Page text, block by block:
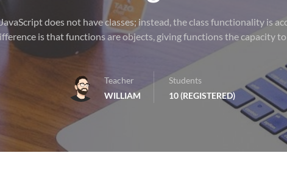
does not have classes; instead, the class functionality is
is that functions are objects, giving functions the capacity
Teacher
WILLIAM
Students
10 (REGISTERED)